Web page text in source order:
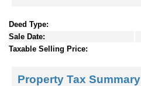
Deed Type:
Sale Date:
Taxable Selling Price:
Property Tax Summary